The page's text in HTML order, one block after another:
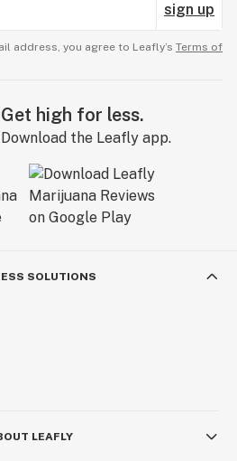
sign up
address, you agree to Leafly’s Terms of
Get high for less.
Download the Leafly app.
SOLUTIONS
LEAFLY